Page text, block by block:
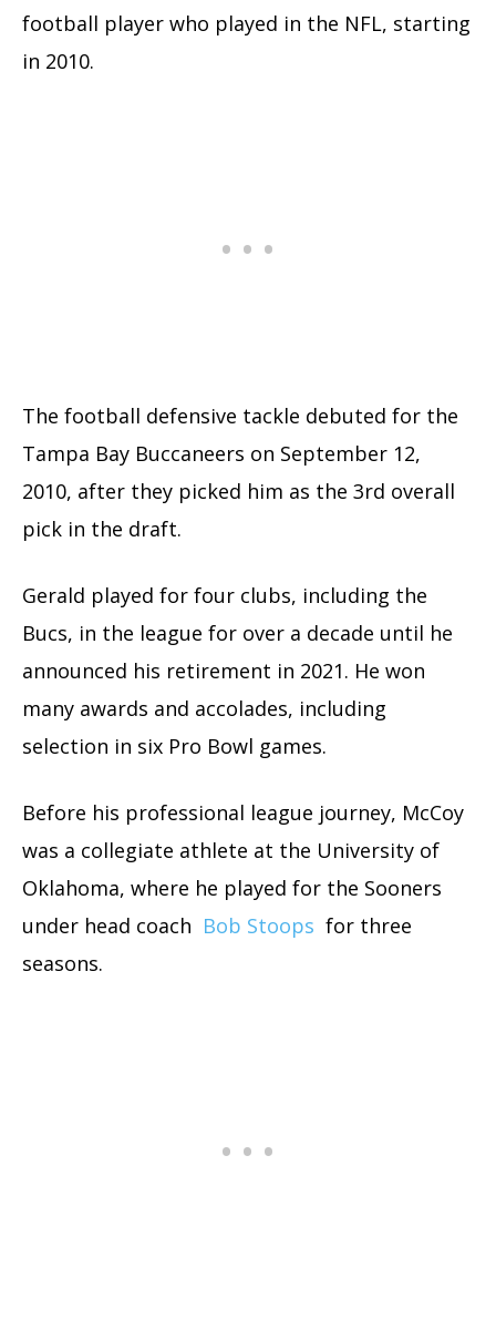
football player who played in the NFL, starting
in 2010.
The football defensive tackle debuted for the
Tampa Bay Buccaneers on September 12,
2010, after they picked him as the 3rd overall
pick in the draft.
Gerald played for four clubs, including the
Bucs, in the league for over a decade until he
announced his retirement in 2021. He won
many awards and accolades, including
selection in six Pro Bowl games.
Before his professional league journey, McCoy
was a collegiate athlete at the University of
Oklahoma, where he played for the Sooners
under head coach Bob Stoops for three
seasons.